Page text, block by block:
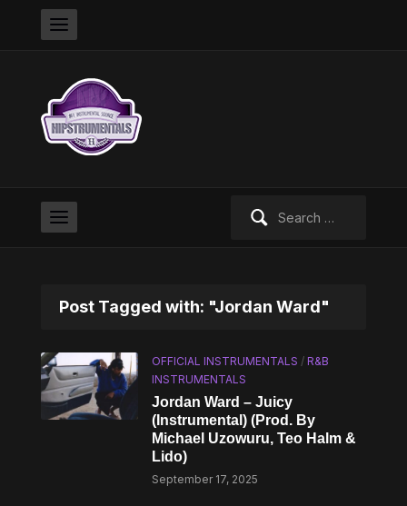
Post Tagged with: "Jordan Ward"
OFFICIAL INSTRUMENTALS /R&B
INSTRUMENTALS
Jordan Ward – Juicy
(Instrumental) (Prod. By
Michael Uzowuru, Teo Halm &
Lido)
September 17, 2025